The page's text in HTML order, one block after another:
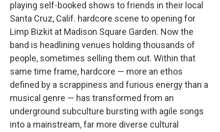
playing self-booked shows to friends in their local
Santa Cruz, Calif. hardcore scene to opening for
Limp Bizkit at Madison Square Garden. Now the
band is headlining venues holding thousands of
people, sometimes selling them out. Within that
same time frame, hardcore — more an ethos
defined by a scrappiness and furious energy than a
musical genre — has transformed from an
underground subculture bursting with agile songs
into a mainstream, far more diverse cultural